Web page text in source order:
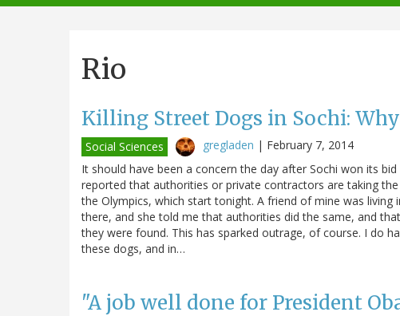
navigation
Rio
Killing Street Dogs in Sochi:
Social Sciences gregladen | February 7, 2014
It should have been a concern the day after Sochi won its
reported that authorities or private contractors are taking
the Olympics, which start tonight. A friend of mine was
there, and she told me that authorities did the same, and
they were found. This has sparked outrage, of course. I do
these dogs, and in…
"A job well done for President